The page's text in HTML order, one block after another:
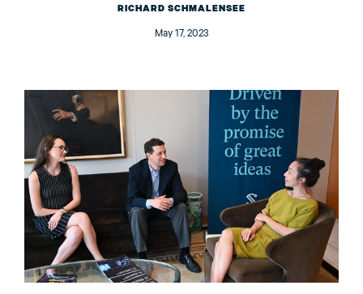
RICHARD SCHMALENSEE
May 17, 2023